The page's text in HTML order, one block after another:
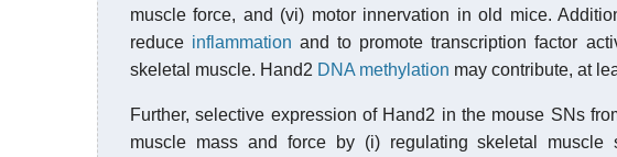
muscle force, and (vi) motor innervation in old mice.
reduce inflammation and to promote transcription factor
skeletal muscle. Hand2 DNA methylation may contribute, at
Further, selective expression of Hand2 in the mouse SNs
muscle mass and force by (i) regulating skeletal muscle